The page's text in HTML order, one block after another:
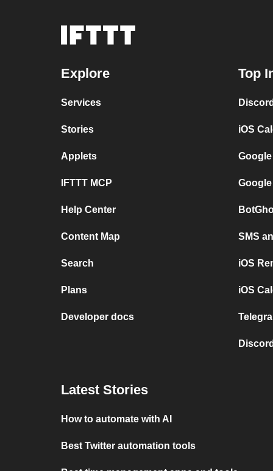
Explore
Services
Stories
Applets
IFTTT MCP
Help Center
Content Map
Search
Plans
Developer docs
Top
iOS
SMS
iOS
iOS
Latest Stories
How to automate with AI
Best Twitter automation tools